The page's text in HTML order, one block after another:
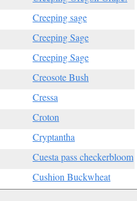
Creeping sage
Creeping Sage
Creeping Sage
Creosote Bush
Cressa
Croton
Cryptantha
Cuesta pass checkerbloom
Cushion Buckwheat